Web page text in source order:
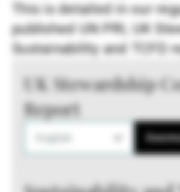
This is detailed in our
published UN PRI, UK
Sustainability and TCFD
UK Stewardship
Report